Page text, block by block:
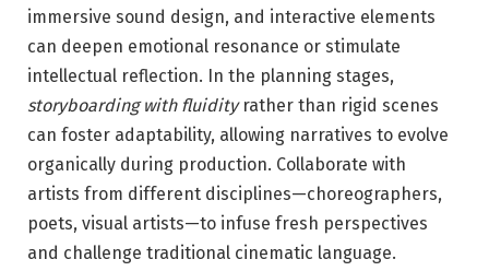
immersive sound design, and interactive elements
can deepen emotional resonance or stimulate
intellectual reflection. In ‍the planning stages,
storyboarding with fluidityrather than rigid scenes
can foster adaptability, allowing narratives to evolve
organically during production. Collaborate with
artists from different disciplines—choreographers,
poets, visual artists—to infuse fresh perspectives
and challenge traditional cinematic⁤ language.